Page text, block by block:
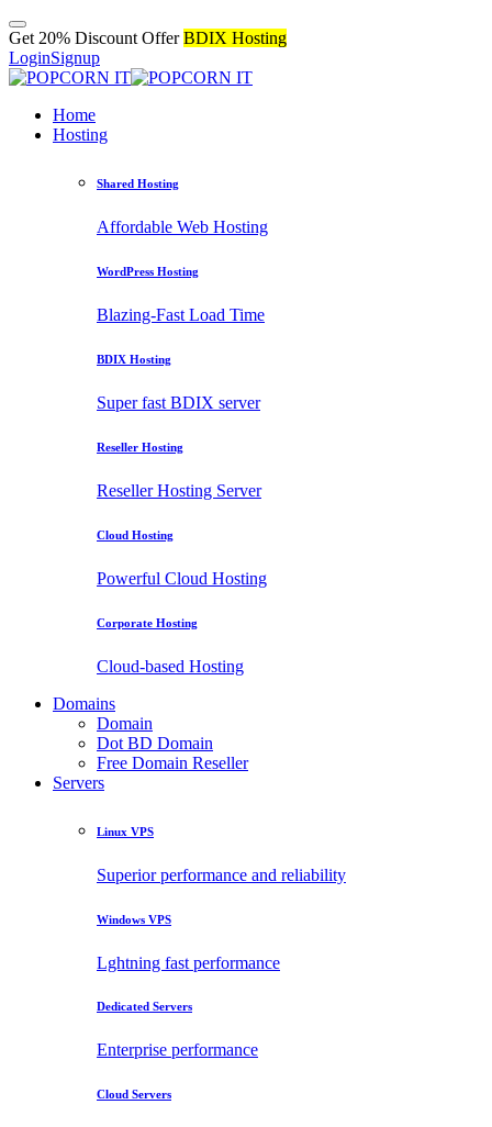
Get 20% Discount OfferBDIX Hosting
LoginSignup
Home
Hosting
Shared Hosting
Affordable Web Hosting
WordPress Hosting
Blazing-Fast Load Time
BDIX Hosting
Super fast BDIX server
Reseller Hosting
Reseller Hosting Server
Cloud Hosting
Powerful Cloud Hosting
Corporate Hosting
Cloud-based Hosting
Domains
Domain
Dot BD Domain
Free Domain Reseller
Servers
Linux VPS
Superior performance and reliability
Windows VPS
Lghtning fast performance
Dedicated Servers
Enterprise performance
Cloud Servers